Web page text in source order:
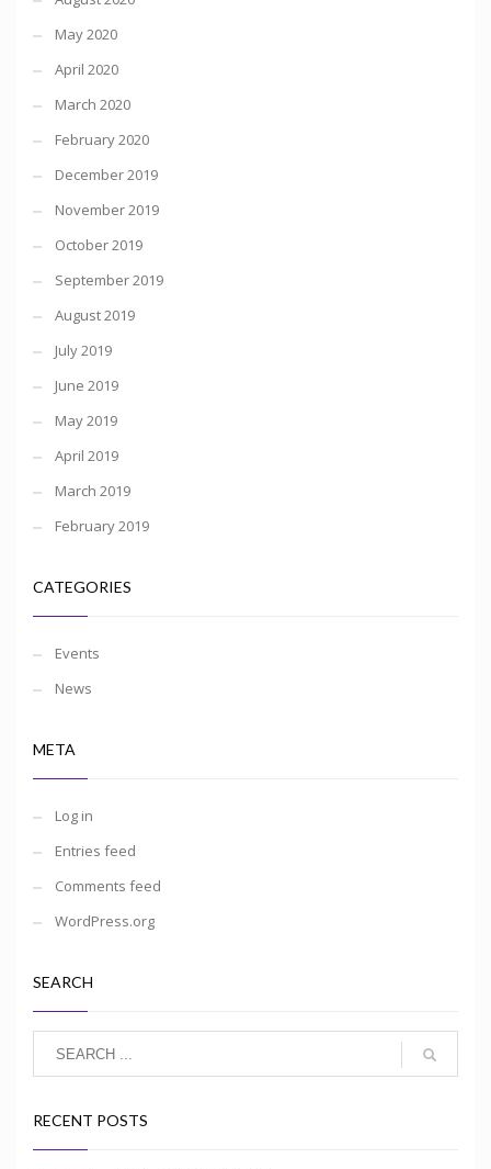
May 2020
April 2020
March 2020
February 2020
December 2019
November 2019
October 2019
September 2019
August 2019
July 2019
June 2019
May 2019
April 2019
March 2019
February 2019
CATEGORIES
Events
News
META
Log in
Entries feed
Comments feed
WordPress.org
SEARCH
RECENT POSTS